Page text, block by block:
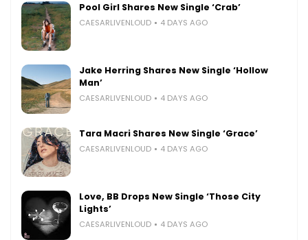
Pool Girl Shares New Single ‘Crab’
CAESARLIVENLOUD 4 DAYS AGO
Jake Herring Shares New Single ‘Hollow
Man’
CAESARLIVENLOUD 4 DAYS AGO
Tara Macri Shares New Single ‘Grace’
CAESARLIVENLOUD 4 DAYS AGO
Love, BB Drops New Single ‘Those City
Lights’
CAESARLIVENLOUD 4 DAYS AGO